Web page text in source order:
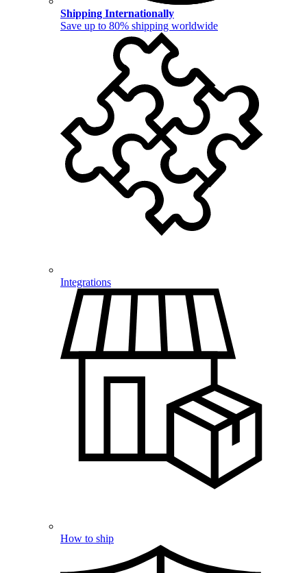
Shipping Internationally
Save up to 80% shipping worldwide
Integrations
How to ship